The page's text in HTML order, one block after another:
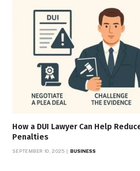
How a DUI Lawyer Can Help
Penalties
SEPTEMBER 10, 2025 BUSINESS